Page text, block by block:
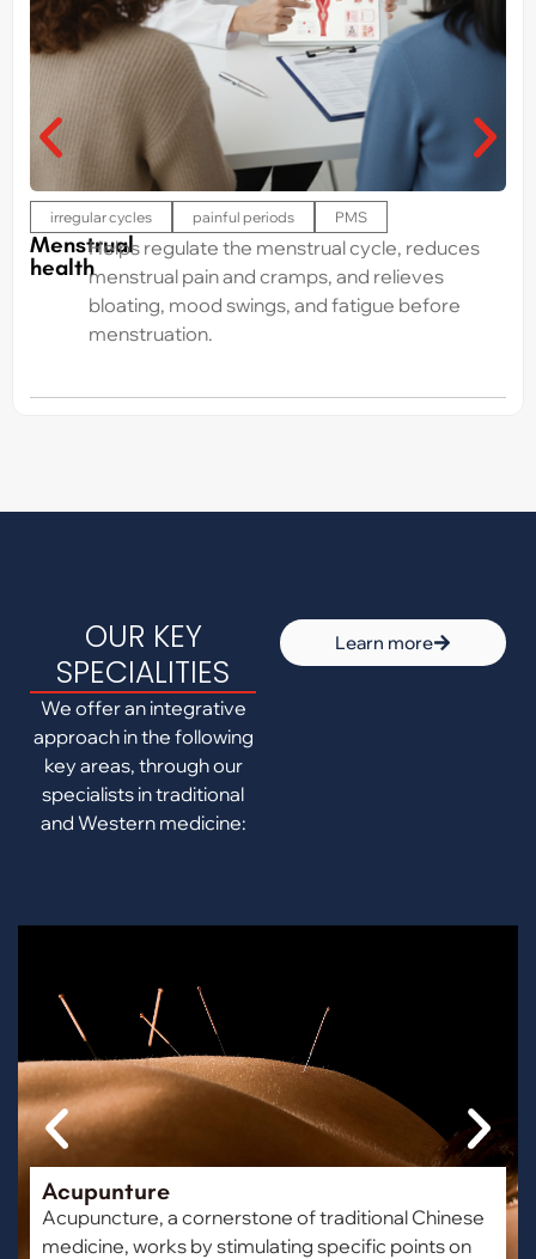
irregular cycles painful periods PMS
Menstrual
health
Helps regulate the menstrual cycle, reduces
menstrual pain and cramps, and relieves
bloating, mood swings, and fatigue before
menstruation.
OUR KEY
SPECIALITIES
We offer an integrative
approach in the following
key areas, through our
specialists in traditional
and Western medicine:
Learn more
Acupunture
Acupuncture, a cornerstone of traditional Chinese
medicine, works by stimulating specific points on